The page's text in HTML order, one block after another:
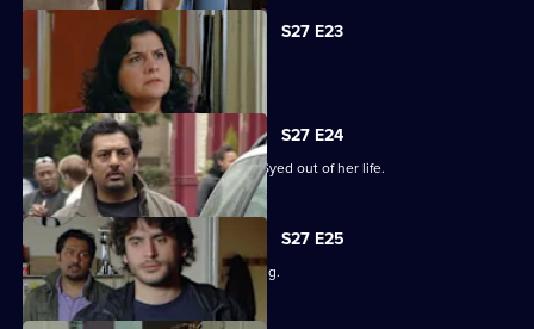
S27 E23
Syed hits rock bottom.
S27 E24
Zainab takes drastic measures to cut Syed out of her life.
S27 E25
Phil is panicked as Louise goes missing.